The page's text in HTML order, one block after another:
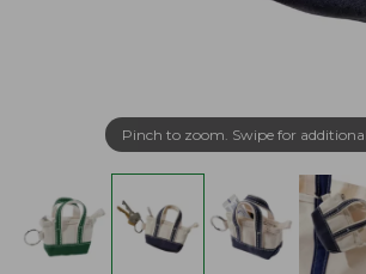
Pinch to zoom. Swipe for